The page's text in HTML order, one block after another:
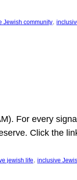
Jewish community,
For every
Click the
jewish life, inclusive